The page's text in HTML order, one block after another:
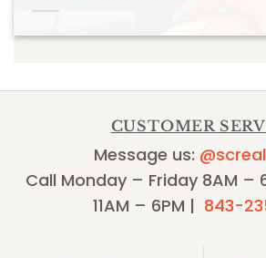
CUSTOMER
Message us:
Call Monday – Friday 8AM –
11AM – 6PM | 843-